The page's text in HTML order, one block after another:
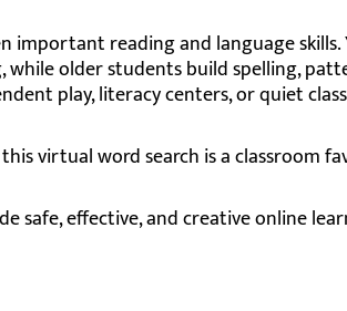
important reading and language skills.
older students build spelling,
play, literacy centers, or quiet
virtual word search is a classroom
safe, effective, and creative online